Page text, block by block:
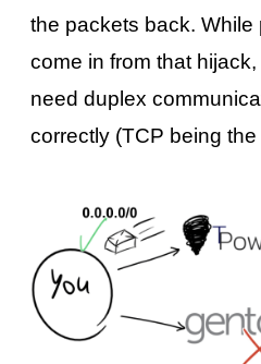
the packets back. While
come in from that
need duplex
correctly (TCP being